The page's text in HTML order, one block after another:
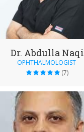
Dr. Abdulla Naqi
OPHTHALMOLOGIST
(7)